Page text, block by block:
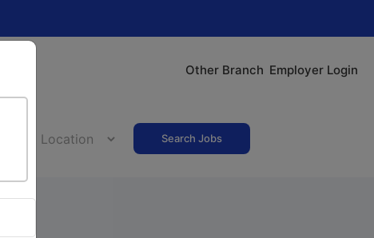
Other Branch Employer Login
Search Jobs